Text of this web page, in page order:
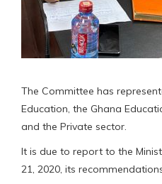
The Committee has
Education, the Ghana
and the Private sector.
It is due to report to the
21, 2020, its